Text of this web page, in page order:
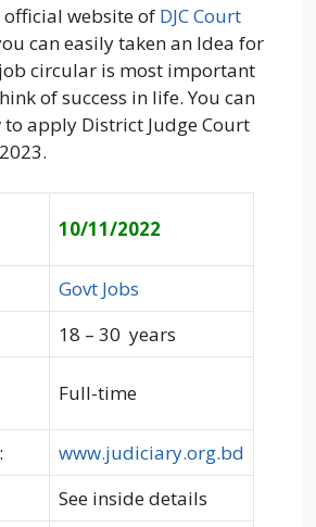
website of DJC Court
can easily taken an Idea for
circular is most important
of success in life. You can
apply District Judge Court
10/11/2022
Govt Jobs
18 – 30 years
Full-time
www.judiciary.org.bd
See inside details